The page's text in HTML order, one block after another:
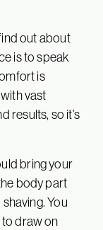
out about
is to speak
is
vast
results, so it’s
bring your
body part
You
draw on